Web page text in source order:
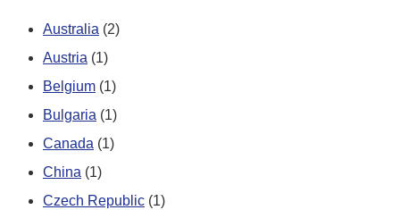
Australia (2)
Austria (1)
Belgium (1)
Bulgaria (1)
Canada (1)
China (1)
Czech Republic (1)